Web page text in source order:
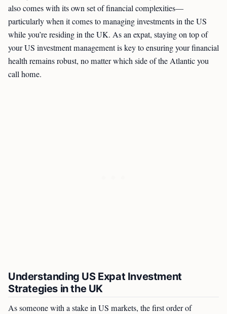
also comes with its own set of financial complexities—
particularly when it comes to managing investments in the US
while you’re residing in the UK. As an expat, staying on top of
your US investment management is key to ensuring your financial
health remains robust, no matter which side of the Atlantic you
call home.
Understanding US Expat Investment
Strategies in the UK
As someone with a stake in US markets, the first order of